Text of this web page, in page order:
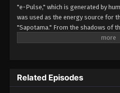
Eps 11 - Episode
Digimon
Eps 13 - Episode
"e-Pulse," which is generated by
was used as the energy source for
"Sapotama." From the shadows of
terrifying monsters appear.
Sawashiro and other members of
"Golden Dawn," Tomoro renews his
Related Episodes